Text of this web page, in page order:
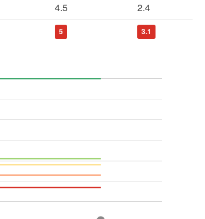
4.5
2.4
5 3.1